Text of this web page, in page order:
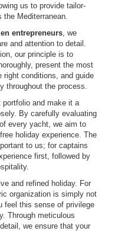
us to provide tailor-
Mediterranean.
entrepreneurs , we
and attention to detail.
our principle is to
present the most
right conditions, and guide
throughout the process.
and make it a
By carefully evaluating
every yacht, we aim to
holiday experience. The
to us; for captains
first, followed by
and refined holiday. For
organization is simply not
feel this sense of privilege
Through meticulous
we ensure that your